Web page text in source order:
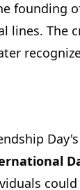
founding
The